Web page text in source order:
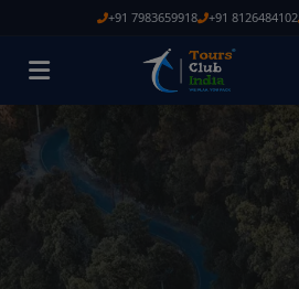
+91 7983659918 +91 8126484102